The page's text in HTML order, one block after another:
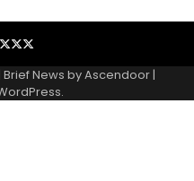
NewsVoir
PRPrivacy
News byAscendoor|
.